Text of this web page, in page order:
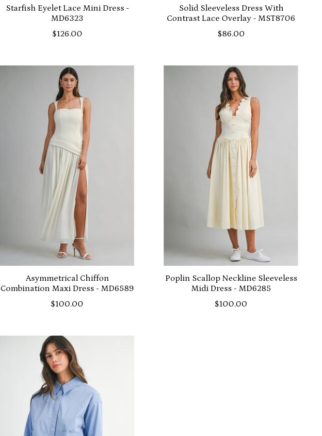
Starfish Eyelet Lace Mini Dress -
MD6323
$126.00
Solid Sleeveless Dress With
Contrast Lace Overlay - MST8706
$86.00
Asymmetrical Chiffon
Combination Maxi Dress - MD6589
$100.00
Poplin Scallop Neckline Sleeveless
Midi Dress - MD6285
$100.00